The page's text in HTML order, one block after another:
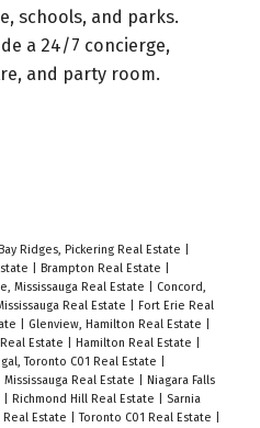
schools, and parks.
a 24/7 concierge,
and party room.
Bay Ridges, Pickering Real Estate
Brampton Real Estate
Mississauga Real Estate
Concord,
Real Estate
Fort Erie Real
Glenview, Hamilton Real Estate
Estate
Hamilton Real Estate
Toronto C01 Real Estate
Mississauga Real Estate
Niagara Falls
Richmond Hill Real Estate
Sarnia
Estate |Toronto C01 Real Estate